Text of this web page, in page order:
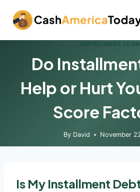
content
INSTALLMENT
Do
Help or Hurt
Score
By David November
Is My Installment